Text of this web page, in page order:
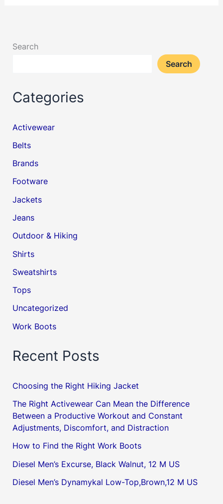
Search
Search
Categories
Activewear
Belts
Brands
Footware
Jackets
Jeans
Outdoor & Hiking
Shirts
Sweatshirts
Tops
Uncategorized
Work Boots
Recent Posts
Choosing the Right Hiking Jacket
The Right Activewear Can Mean the Difference
Between a Productive Workout and Constant
Adjustments, Discomfort, and Distraction
How to Find the Right Work Boots
Diesel Men’s Excurse, Black Walnut, 12 M US
Diesel Men’s Dynamykal Low-Top,Brown,12 M US